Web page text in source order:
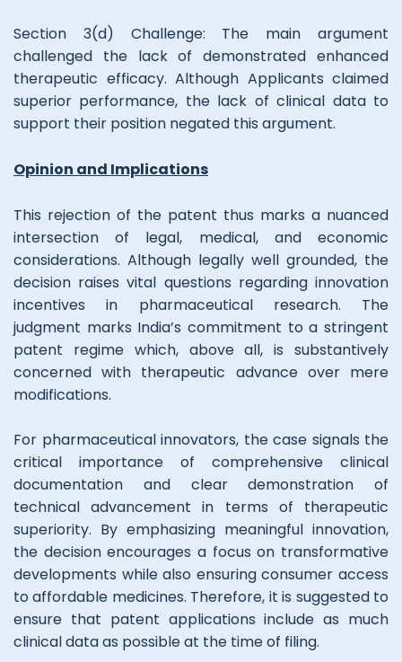
Section 3(d) Challenge: The main argument
challenged the lack of demonstrated enhanced
therapeutic efficacy. Although Applicants claimed
superior performance, the lack of clinical data to
support their position negated this argument.
Opinion and Implications
This rejection of the patent thus marks a nuanced
intersection of legal, medical, and economic
considerations. Although legally well grounded, the
decision raises vital questions regarding innovation
incentives in pharmaceutical research. The
judgment marks India’s commitment to a stringent
patent regime which, above all, is substantively
concerned with therapeutic advance over mere
modifications.
For pharmaceutical innovators, the case signals the
critical importance of comprehensive clinical
documentation and clear demonstration of
technical advancement in terms of therapeutic
superiority. By emphasizing meaningful innovation,
the decision encourages a focus on transformative
developments while also ensuring consumer access
to affordable medicines. Therefore, it is suggested to
ensure that patent applications include as much
clinical data as possible at the time of filing.